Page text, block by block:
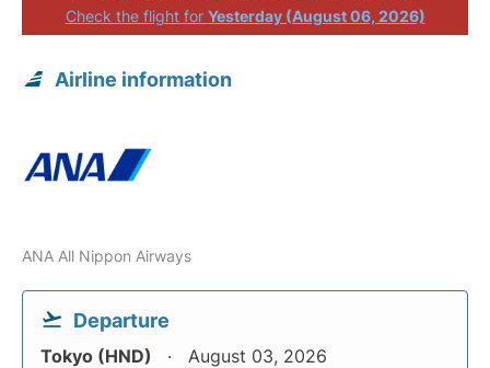
Check the flight for Yesterday (August 06, 2026)
Airline information
ANA All Nippon Airways
Departure
Tokyo (HND) August 03, 2026